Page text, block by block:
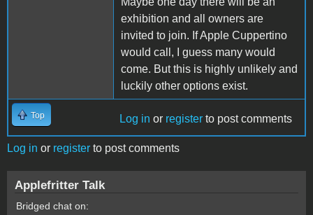
exhibition and all owners are
invited to join. If Apple Cuppertino
would call, I guess many would
come. But this is highly unlikely and
luckily other options exist.
Top Log in or register to post comments
Log in or register to post comments
Applefritter Talk
Bridged chat on: